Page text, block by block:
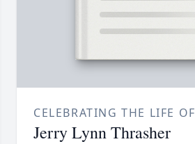
CELEBRATING THE LIFE OF
Jerry Lynn Thrasher